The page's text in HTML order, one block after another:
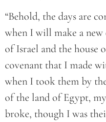
“Behold, the days are
when I will make a
of Israel and the house
covenant that I made
when I took them by
of the land of Egypt,
broke, though I was